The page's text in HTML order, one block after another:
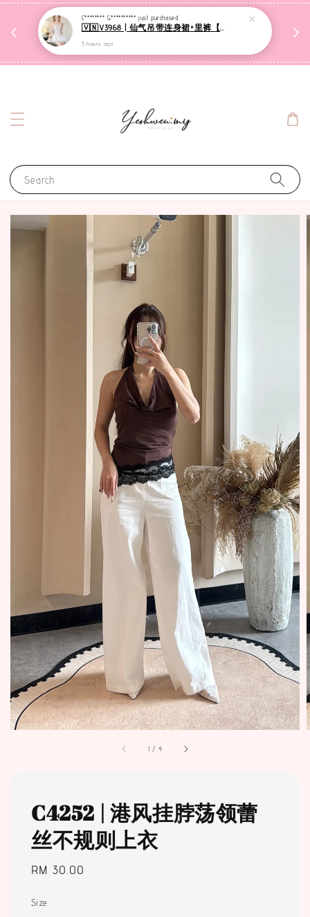
网站可下单都是现货，1-3天发货哦
Search
1 / 4
C4252 | 港风挂脖荡领蕾
丝不规则上衣
Regular
RM 30.00
Size
C******** G********** just purchased
🇻🇳V3968 | 仙气吊带连身裙+里裤【套装】
3 hours ago